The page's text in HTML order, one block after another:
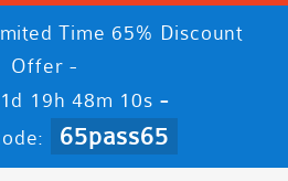
Time 65% Discount
Offer -
1d 19h 48m 10s -
65pass65